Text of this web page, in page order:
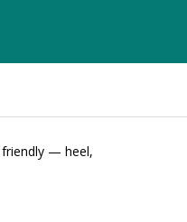
friendly — heel,